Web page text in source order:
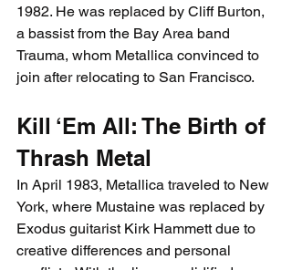
1982. He was replaced by Cliff Burton,
a bassist from the Bay Area band
Trauma, whom Metallica convinced to
join after relocating to San Francisco.
Kill ‘Em All: The Birth of
Thrash Metal
In April 1983, Metallica traveled to New
York, where Mustaine was replaced by
Exodus guitarist Kirk Hammett due to
creative differences and personal